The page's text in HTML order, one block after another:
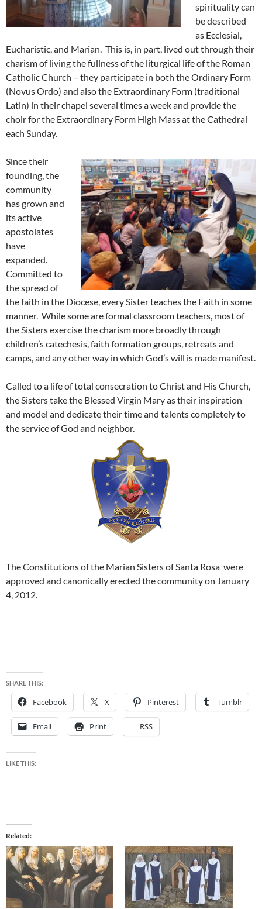
spirituality can
be described
as Ecclesial,
Eucharistic, and Marian. This is, in part, lived out through their
charism of living the fullness of the liturgical life of the Roman
Catholic Church – they participate in both the Ordinary Form
(Novus Ordo) and also the Extraordinary Form (traditional
Latin) in their chapel several times a week and provide the
choir for the Extraordinary Form High Mass at the Cathedral
each Sunday.
Since their
founding, the
community
has grown and
its active
apostolates
have
expanded.
Committed to
the spread of
the faith in the Diocese, every Sister teaches the Faith in some
manner. While some are formal classroom teachers, most of
the Sisters exercise the charism more broadly through
children’s catechesis, faith formation groups, retreats and
camps, and any other way in which God’s will is made manifest.
Called to a life of total consecration to Christ and His Church,
the Sisters take the Blessed Virgin Mary as their inspiration
and model and dedicate their time and talents completely to
the service of God and neighbor.
The Constitutions of the Marian Sisters of Santa Rosa were
approved and canonically erected the community on January
4, 2012.
SHARE THIS:
Facebook X Pinterest Tumblr
Email Print RSS
LIKE THIS:
Related